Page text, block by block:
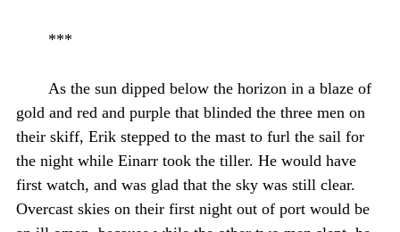
***
As the sun dipped below the horizon in a blaze of
gold and red and purple that blinded the three men on
their skiff, Erik stepped to the mast to furl the sail for
the night while Einarr took the tiller. He would have
first watch, and was glad that the sky was still clear.
Overcast skies on their first night out of port would be